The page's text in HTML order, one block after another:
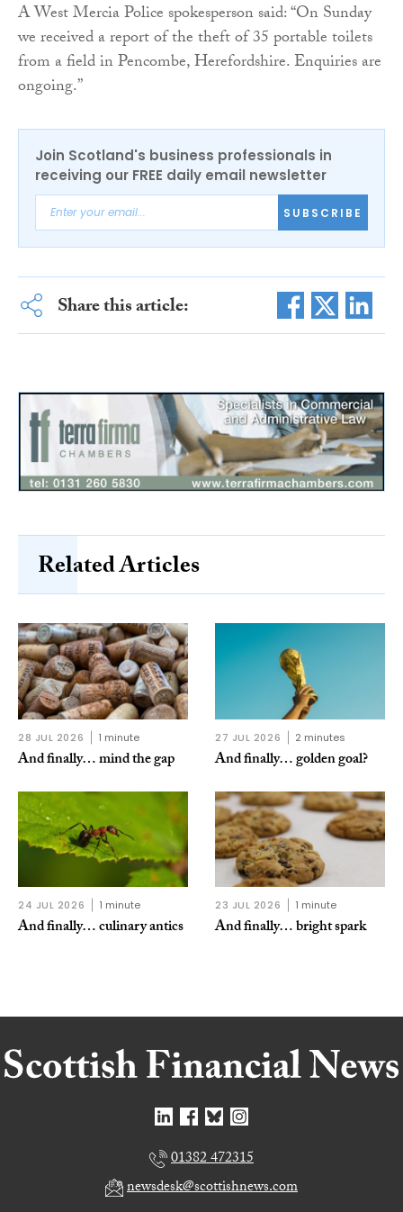
A West Mercia Police spokesperson said: “On Sunday
we received a report of the theft of 35 portable toilets
from a field in Pencombe, Herefordshire. Enquiries are
ongoing.”
Join Scotland's business professionals in
receiving our FREE daily email newsletter
SUBSCRIBE
Share this article:
Related Articles
28 JUL 2026 1 minute
And finally… mind the gap
27 JUL 2026 2 minutes
And finally… golden goal?
24 JUL 2026 1 minute
And finally… culinary antics
23 JUL 2026 1 minute
And finally… bright spark
01382 472315
newsdesk@scottishnews.com